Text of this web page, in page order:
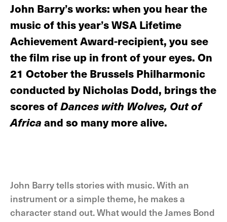
John Barry’s works: when you hear the
music of this year’s WSA Lifetime
Achievement Award-recipient, you see
the film rise up in front of your eyes. On
21 October the Brussels Philharmonic
conducted by Nicholas Dodd, brings the
scores ofDances with Wolves, Out of
Africa and so many more alive.
John Barry tells stories with music. With an
instrument or a simple theme, he makes a
character stand out. What would the James Bond